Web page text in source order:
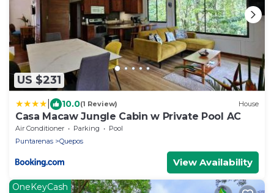
US $231
10.0(1 Review) House
Casa Macaw Jungle Cabin w Private Pool AC
Air Conditioner Parking
Pool
Puntarenas
Quepos
View Availability
OneKeyCash